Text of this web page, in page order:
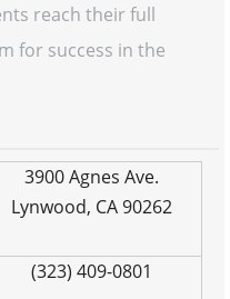
reach their full
for success in the
3900 Agnes Ave.
Lynwood, CA 90262
(323) 409-0801